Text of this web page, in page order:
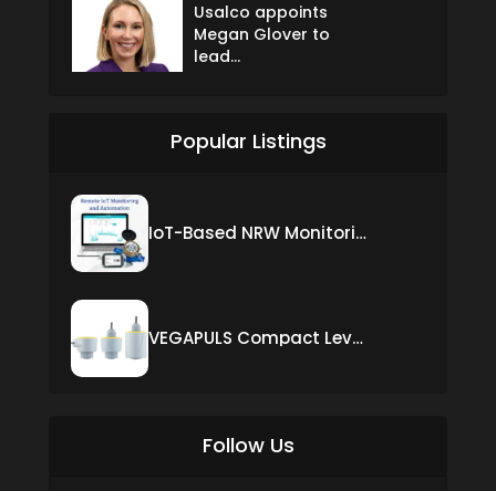
Usalco appoints
Megan Glover to
lead...
Popular Listings
IoT-Based NRW Monitoring Solution for Real-Time Leak Detection and Water Loss Reduction
VEGAPULS Compact Level Sensor with Fixed Cable Connection
Follow Us